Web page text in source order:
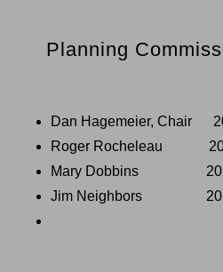
Planning
Term
Dan Hagemeier, Chair
Roger Rocheleau
Mary Dobbins
Jim Neighbors